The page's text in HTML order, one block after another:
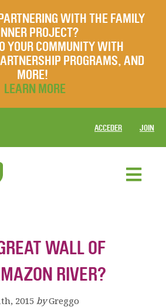
WITH THE FAMILY
PROJECT?
YOUR COMMUNITY WITH
PROGRAMS, AND
MORE!
LEARN MORE
ACCEDER JOIN
WALL OF
RIVER?
2015 by Greggo